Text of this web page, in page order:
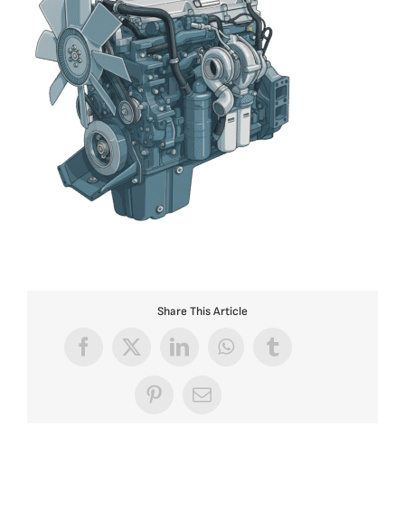
Share This Article
Facebook
X LinkedInWhatsApp
Tumblr
PinterestEmail